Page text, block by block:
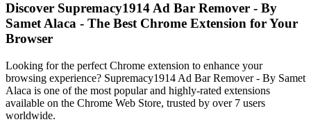
Discover Supremacy1914 Ad Bar Remover - By
Samet Alaca - The Best Chrome Extension for Your
Browser
Looking for the perfect Chrome extension to enhance your
browsing experience? Supremacy1914 Ad Bar Remover - By Samet
Alaca is one of the most popular and highly-rated extensions
available on the Chrome Web Store, trusted by over 7 users
worldwide.